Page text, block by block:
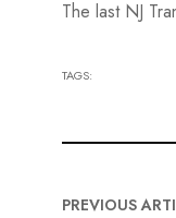
The last NJ
TAGS:
PREVIOUS